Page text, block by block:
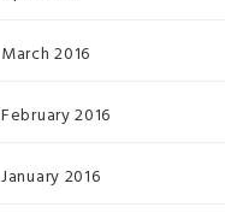
March 2016
February 2016
January 2016